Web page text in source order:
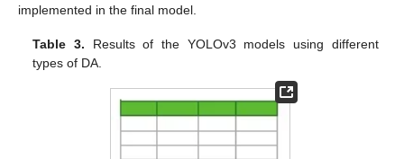
implemented in the final model.
Table 3. Results of the YOLOv3 models using different
types of DA.